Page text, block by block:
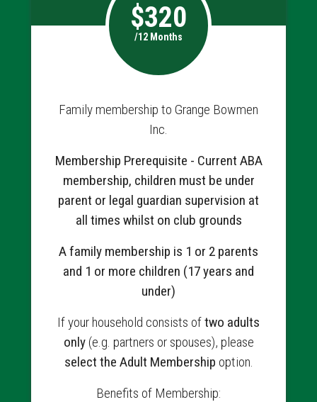
$320
/12 Months
Family membership to Grange Bowmen
Inc.
Membership Prerequisite - Current ABA
membership, children must be under
parent or legal guardian supervision at
all times whilst on club grounds
A family membership is 1 or 2 parents
and 1 or more children (17 years and
under)
If your household consists oftwo adults
only(e.g. partners or spouses), please
select the Adult Membership option.
Benefits of Membership: